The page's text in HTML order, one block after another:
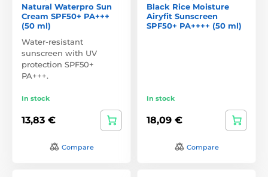
Natural Waterpro Sun
Cream SPF50+ PA+++
(50 ml)
Water-resistant
sunscreen with UV
protection SPF50+
PA+++.
In stock
13,83 €
Compare
Black Rice Moisture
Airyfit Sunscreen
SPF50+ PA++++ (50 ml)
In stock
18,09 €
Compare